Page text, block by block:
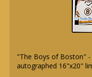
"The Boys of Boston" -
autographed 16"x20"